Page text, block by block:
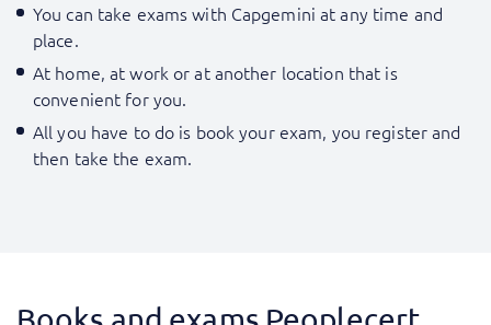
You can take exams with Capgemini at any time and
place.
At home, at work or at another location that is
convenient for you.
All you have to do is book your exam, you register and
then take the exam.